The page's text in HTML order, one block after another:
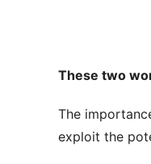
These two
The
exploit the